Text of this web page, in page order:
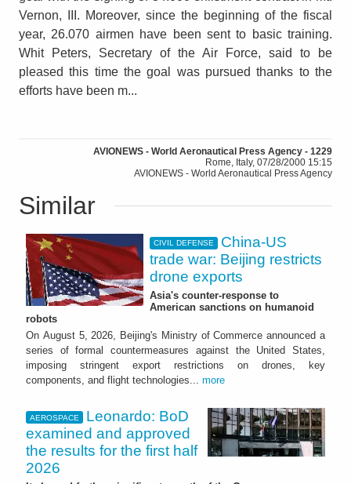
Vernon, III. Moreover, since the beginning of the fiscal
year, 26.070 airmen have been sent to basic training.
Whit Peters, Secretary of the Air Force, said to be
pleased this time the goal was pursued thanks to the
efforts have been m...
AVIONEWS - World Aeronautical Press Agency - 1229
Rome, Italy, 07/28/2000 15:15
AVIONEWS - World Aeronautical Press Agency
Similar
CIVIL DEFENSE
China-US
trade war: Beijing restricts
drone exports
Asia's counter-response to
American sanctions on humanoid
robots
On August 5, 2026, Beijing's Ministry of Commerce announced a
series of formal countermeasures against the United States,
imposing stringent export restrictions on drones, key
components, and flight technologies... more
AEROSPACE
Leonardo: BoD
examined and approved
the results for the first half
2026